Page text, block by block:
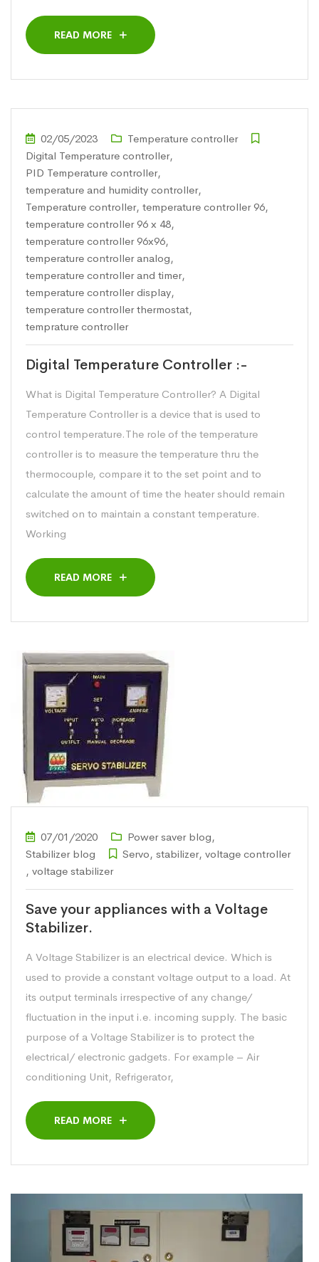
READ MORE
02/05/2023
Temperature controller
Digital Temperature controller,
PID Temperature controller,
temperature and humidity controller,
Temperature controller, temperature controller 96,
temperature controller 96 x 48,
temperature controller 96x96,
temperature controller analog,
temperature controller and timer,
temperature controller display,
temperature controller thermostat,
temprature controller
Digital Temperature Controller :-
What is Digital Temperature Controller? A Digital
Temperature Controller is a device that is used to
control temperature.The role of the temperature
controller is to measure the temperature thru the
thermocouple, compare it to the set point and to
calculate the amount of time the heater should remain
switched on to maintain a constant temperature.
Working
READ MORE
07/01/2020 Power saver blog,
Stabilizer blog
Servo, stabilizer, voltage controller
, voltage stabilizer
Save your appliances with a Voltage
Stabilizer.
A Voltage Stabilizer is an electrical device. Which is
used to provide a constant voltage output to a load. At
its output terminals irrespective of any change/
fluctuation in the input i.e. incoming supply. The basic
purpose of a Voltage Stabilizer is to protect the
electrical/ electronic gadgets. For example – Air
conditioning Unit, Refrigerator,
READ MORE